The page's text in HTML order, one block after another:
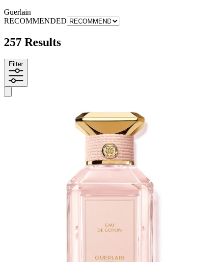
Guerlain
RECOMMENDED
257 Results
Filter